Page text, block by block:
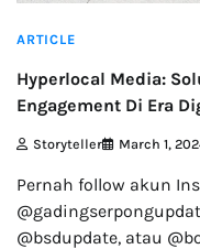
ARTICLE
Hyperlocal Media:
Engagement Di Era
Storyteller March 1,
Pernah follow akun
@bsdupdate, atau